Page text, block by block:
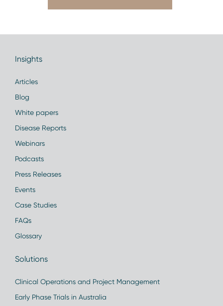
Insights
Articles
Blog
White papers
Disease Reports
Webinars
Podcasts
Press Releases
Events
Case Studies
FAQs
Glossary
Solutions
Clinical Operations and Project Management
Early Phase Trials in Australia